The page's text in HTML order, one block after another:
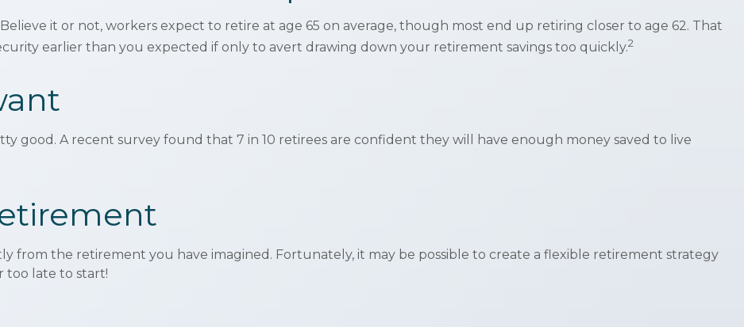
it or not, workers expect to retire at age 65 on average, though most end up retiring closer to age 62. That
earlier than you expected if only to avert drawing down your retirement savings too quickly.2
good. A recent survey found that 7 in 10 retirees are confident they will have enough money saved to live
from the retirement you have imagined. Fortunately, it may be possible to create a flexible retirement strategy
too late to start!